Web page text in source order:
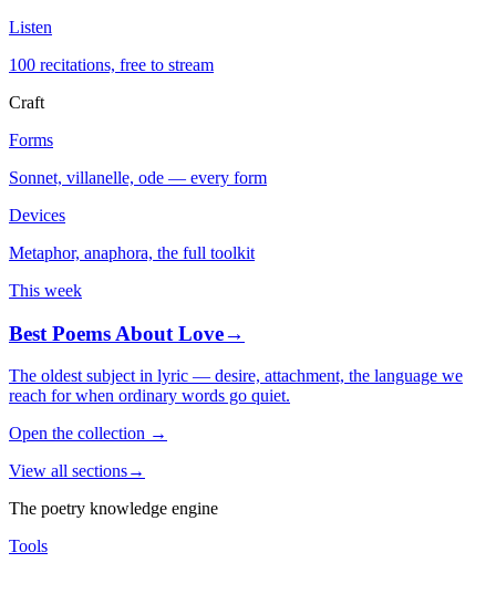
Listen
100 recitations, free to stream
Craft
Forms
Sonnet, villanelle, ode — every form
Devices
Metaphor, anaphora, the full toolkit
This week
Best Poems About Love→
The oldest subject in lyric — desire, attachment, the language we
reach for when ordinary words go quiet.
Open the collection →
View all sections→
The poetry knowledge engine
Tools